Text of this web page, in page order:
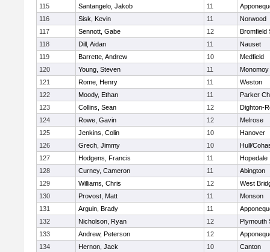
115
Santangelo, Jakob 11
116
Sisk, Kevin 11
Norwood
117
Sennott, Gabe 12
Bromfield
118
Dill, Aidan 11
Nauset
119
Barrette, Andrew 10
Medfield
120
Young, Steven 11
Monomoy
121
Rome, Henry 11
Weston
122
Moody, Ethan 11
Parker
123
Collins, Sean 12
Dighton-
124
Rowe, Gavin 12
Melrose
125
Jenkins, Colin 10
Hanover
126
Grech, Jimmy 10
Hull/
127
Hodgens, Francis 11
Hopedale
128
Curney, Cameron 11
Abington
129
Williams, Chris 12
West
130
Provost, Matt 11
Monson
131
Arguin, Brady 11
132
Nicholson, Ryan 12
Plymouth
133
Andrew, Peterson 12
134
Hernon, Jack 10
Canton